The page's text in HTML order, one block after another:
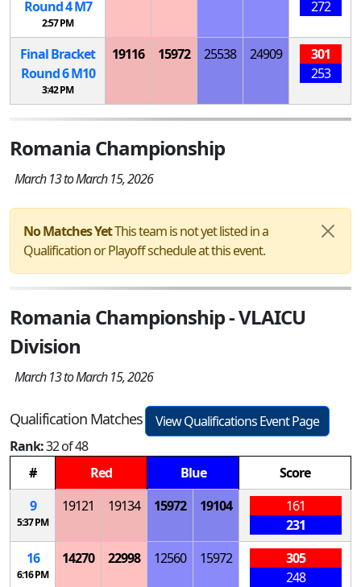
Round 4M7
2:57 PM
272
Final Bracket
Round 6M10
3:42 PM
19116 15972 25538 24909
301
253
Romania Championship
March 13 to March 15, 2026
No Matches YetThis team is not yet listed in a
Qualification or Playoff schedule at this event.
Romania Championship - VLAICU
Division
March 13 to March 15, 2026
Qualification Matches
View Qualifications Event Page
Rank:32 of 48
#
Red Blue
Score
9
5:37 PM
19121 19134 15972 19104
161
231
16
6:16 PM
14270 22998 12560 15972
305
248